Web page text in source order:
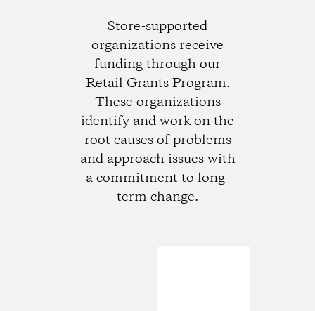
Store-supported
organizations receive
funding through our
Retail Grants Program.
These organizations
identify and work on the
root causes of problems
and approach issues with
a commitment to long-
term change.